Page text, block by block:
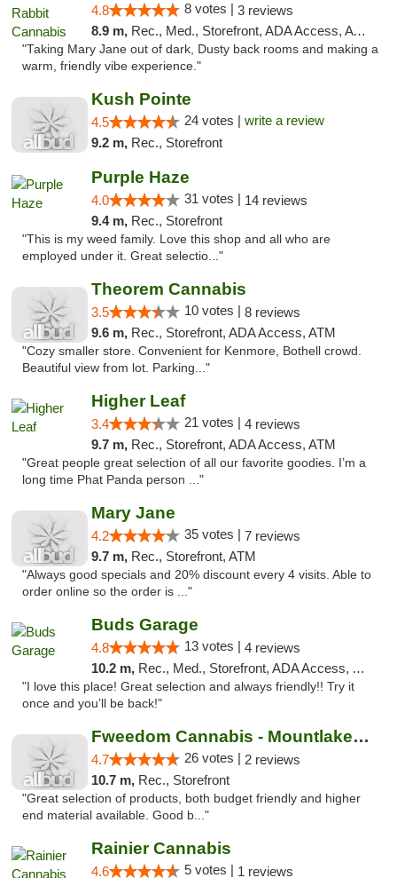
4.8 8 votes | 3 reviews
8.9 m, Rec., Med., Storefront, ADA Access, ATM
"Taking Mary Jane out of dark, Dusty back rooms and making a
warm, friendly vibe experience."
Kush Pointe
4.5 24 votes | write a review
9.2 m, Rec., Storefront
Purple Haze
4.0 31 votes | 14 reviews
9.4 m, Rec., Storefront
"This is my weed family. Love this shop and all who are
employed under it. Great selectio..."
Theorem Cannabis
3.5 10 votes | 8 reviews
9.6 m, Rec., Storefront, ADA Access, ATM
"Cozy smaller store. Convenient for Kenmore, Bothell crowd.
Beautiful view from lot. Parking..."
Higher Leaf
3.4 21 votes | 4 reviews
9.7 m, Rec., Storefront, ADA Access, ATM
"Great people great selection of all our favorite goodies. I’m a
long time Phat Panda person ..."
Mary Jane
4.2 35 votes | 7 reviews
9.7 m, Rec., Storefront, ATM
"Always good specials and 20% discount every 4 visits. Able to
order online so the order is ..."
Buds Garage
4.8 13 votes | 4 reviews
10.2 m, Rec., Med., Storefront, ADA Access, ATM
"I love this place! Great selection and always friendly!! Try it
once and you’ll be back!"
Fweedom Cannabis - Mountlake Terrace
4.7 26 votes | 2 reviews
10.7 m, Rec., Storefront
"Great selection of products, both budget friendly and higher
end material available. Good b..."
Rainier Cannabis
4.6 5 votes | 1 reviews